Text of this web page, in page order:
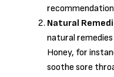
Natural
natural
Honey, for
soothe sore